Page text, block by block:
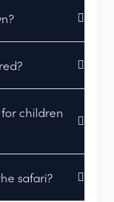
for children
safari?